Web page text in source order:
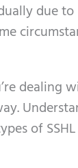
due to
dealing
of